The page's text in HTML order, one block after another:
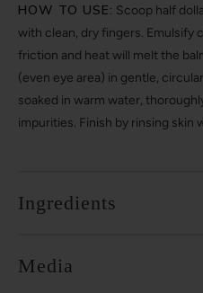
HOW TO USE: Scoop half
with clean, dry fingers. Emulsify
friction and heat will melt the
(even eye area) in gentle,
soaked in warm water,
impurities. Finish by rinsing skin
Ingredients
Media